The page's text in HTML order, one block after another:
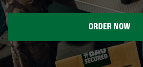
ORDER NOW